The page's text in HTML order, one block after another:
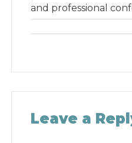
and professional
Leave a